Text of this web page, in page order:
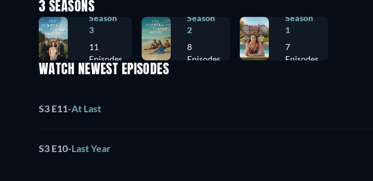
3 SEASONS
Season
3
11
Episodes
Season
2
8
Episodes
Season
1
7
Episodes
WATCH NEWEST EPISODES
S3 E11-At Last
S3 E10-Last Year